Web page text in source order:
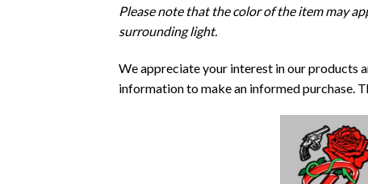
Please note that the color of the item may
surrounding light.
We appreciate your interest in our products
information to make an informed purchase.